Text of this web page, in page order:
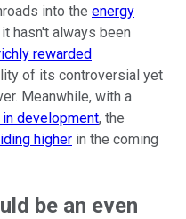
into the energy
hasn't always been
rewarded
of its controversial yet
Meanwhile, with a
development, the
higher in the coming
be an even